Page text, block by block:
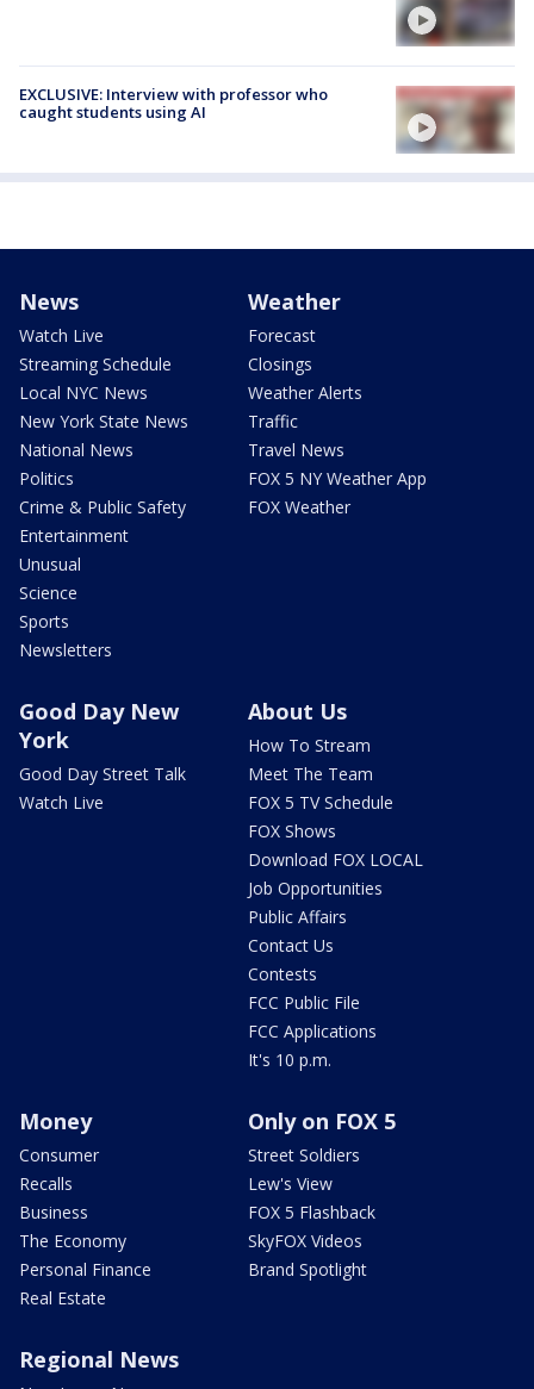
EXCLUSIVE: Interview with professor who
caught students using AI
News
Watch Live
Streaming Schedule
Local NYC News
New York State News
National News
Politics
Crime & Public Safety
Entertainment
Unusual
Science
Sports
Newsletters
Weather
Forecast
Closings
Weather Alerts
Traffic
Travel News
FOX 5 NY Weather App
FOX Weather
Good Day New
York
Good Day Street Talk
Watch Live
About Us
How To Stream
Meet The Team
FOX 5 TV Schedule
FOX Shows
Download FOX LOCAL
Job Opportunities
Public Affairs
Contact Us
Contests
FCC Public File
FCC Applications
It's 10 p.m.
Money
Consumer
Recalls
Business
The Economy
Personal Finance
Real Estate
Only on FOX 5
Street Soldiers
Lew's View
FOX 5 Flashback
SkyFOX Videos
Brand Spotlight
Regional News